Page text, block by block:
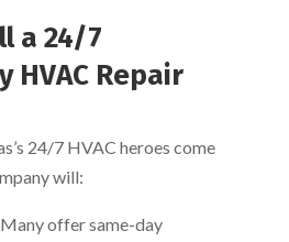
a 24/7
HVAC Repair
24/7 HVAC heroes come
will:
offer same-day